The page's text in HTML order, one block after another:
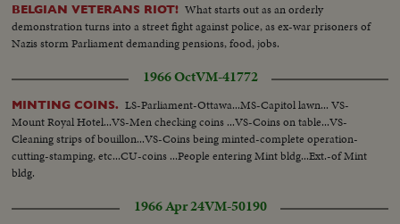
BELGIAN VETERANS RIOT! What starts out as an orderly
demonstration turns into a street fight against police, as ex-war prisoners of
Nazis storm Parliament demanding pensions, food, jobs.
1966 OctVM-41772
MINTING COINS. LS-Parliament-Ottawa...MS-Capitol lawn... VS-
Mount Royal Hotel...VS-Men checking coins ...VS-Coins on table...VS-
Cleaning strips of bouillon...VS-Coins being minted-complete operation-
cutting-stamping, etc...CU-coins ...People entering Mint bldg...Ext.-of Mint
bldg.
1966 Apr 24VM-50190